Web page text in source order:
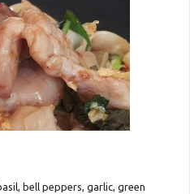
Reference Only
bell peppers, garlic, green